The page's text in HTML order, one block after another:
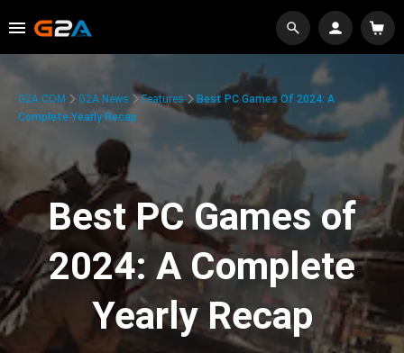
G2A.COM G2A News Features
Best PC Games Of 2024: A
Complete Yearly Recap
Best PC Games of
2024: A Complete
Yearly Recap